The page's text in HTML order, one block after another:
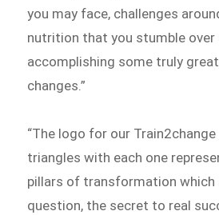
you may face, challenges
nutrition that you stumble over
accomplishing some truly
changes.”
“The logo for our
triangles with each one
pillars of transformation which
question, the secret to real